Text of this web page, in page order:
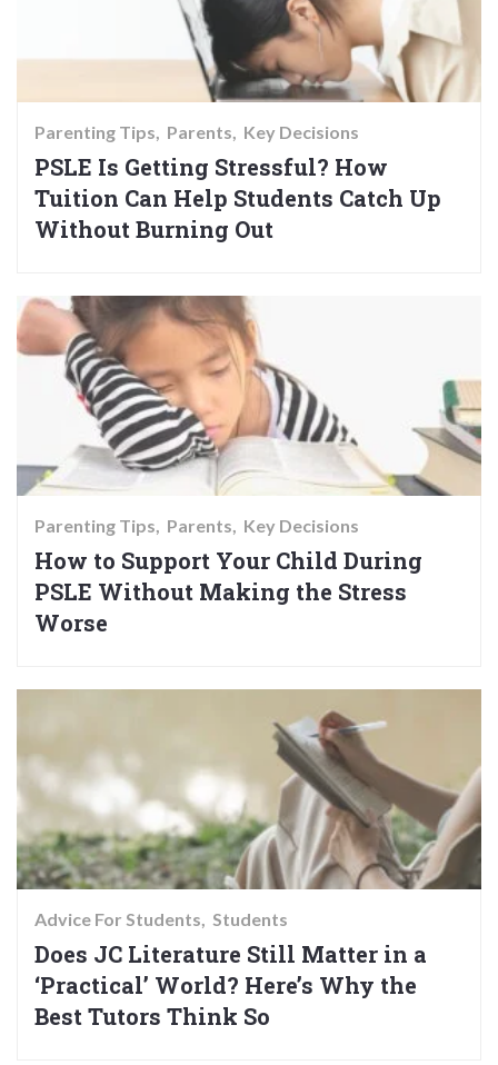
Parenting Tips Parents Key Decisions
PSLE Is Getting Stressful? How
Tuition Can Help Students Catch Up
Without Burning Out
Parenting Tips Parents Key Decisions
How to Support Your Child During
PSLE Without Making the Stress
Worse
Advice For Students Students
Does JC Literature Still Matter in a
‘Practical’ World? Here’s Why the
Best Tutors Think So